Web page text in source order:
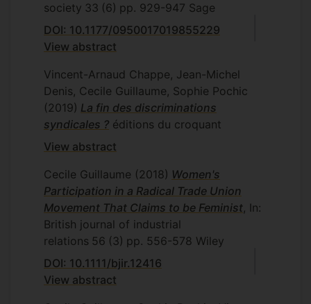
society 33 (6) pp. 929-947 Sage
DOI: 10.1177/0950017019855229
View abstract
Vincent-Arnaud Chappe, Jean-Michel
Denis, Cecile Guillaume, Sophie Pochic
(2019) La fin des discriminations
syndicales ? éditions du croquant
View abstract
Cecile Guillaume (2018) Women's
Participation in a Radical Trade Union
Movement That Claims to be Feminist, In:
British journal of industrial
relations 56 (3) pp. 556-578 Wiley
DOI: 10.1111/bjir.12416
View abstract